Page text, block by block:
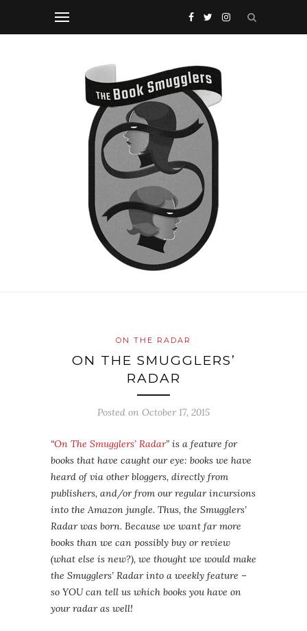
ON THE RADAR
ON THE SMUGGLERS’
RADAR
Posted on October 17, 2015
“On The Smugglers’ Radar” is a feature for
books that have caught our eye: books we have
heard of via other bloggers, directly from
publishers, and/or from our regular incursions
into the Amazon jungle. Thus, the Smugglers’
Radar was born. Because we want far more
books than we can possibly buy or review
(what else is new?), we thought we would make
the Smugglers’ Radar into a weekly feature –
so YOU can tell us which books you have on
your radar as well!